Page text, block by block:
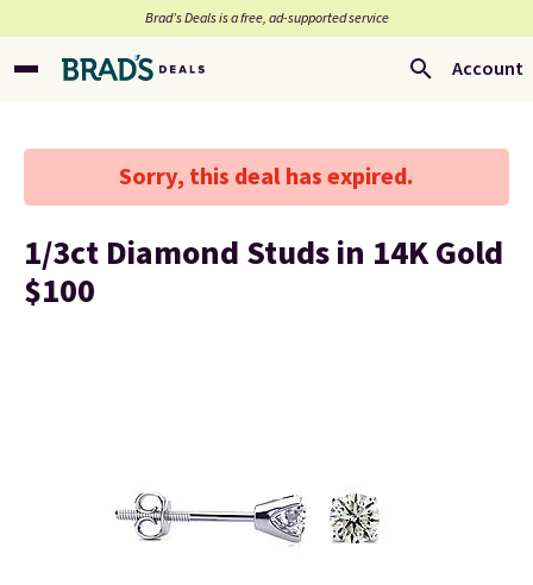
Brad’s Deals is a free, ad-supported service
Account
Sorry, this deal has expired.
1/3ct Diamond Studs in 14K Gold
$100